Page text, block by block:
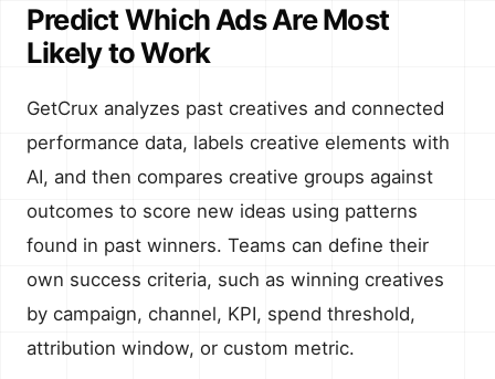
Predict Which Ads Are Most
Likely to Work
GetCrux analyzes past creatives and connected
performance data, labels creative elements with
AI, and then compares creative groups against
outcomes to score new ideas using patterns
found in past winners. Teams can define their
own success criteria, such as winning creatives
by campaign, channel, KPI, spend threshold,
attribution window, or custom metric.